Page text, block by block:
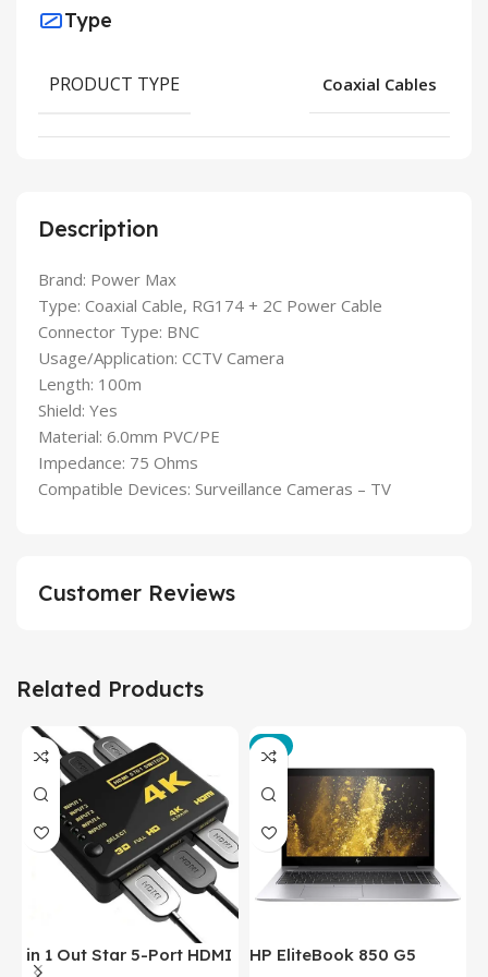
Description
Brand: Power Max
Type: Coaxial Cable, RG174 + 2C Power Cable
Connector Type: BNC
Usage/Application: CCTV Camera
Length: 100m
Shield: Yes
Material: 6.0mm PVC/PE
Impedance: 75 Ohms
Compatible Devices: Surveillance Cameras – TV
Type
PRODUCT TYPE Coaxial Cables
Customer Reviews
Related Products
in 1 Out Star 5-Port HDMI
-3%
HP EliteBook 850 G5